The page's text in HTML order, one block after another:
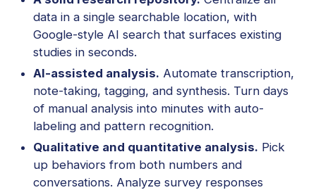
data in a single searchable location, with
Google-style AI search that surfaces existing
studies in seconds.
AI-assisted analysis. Automate transcription,
note-taking, tagging, and synthesis. Turn days
of manual analysis into minutes with auto-
labeling and pattern recognition.
Qualitative and quantitative analysis. Pick
up behaviors from both numbers and
conversations. Analyze survey responses